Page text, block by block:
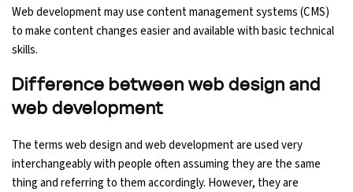
Web development may use content management systems (CMS)
to make content changes easier and available with basic technical
skills.
Difference between web design and
web development
The terms web design and web development are used very
interchangeably with people often assuming they are the same
thing and referring to them accordingly. However, they are
Python Course
AWS Course
Devops Course